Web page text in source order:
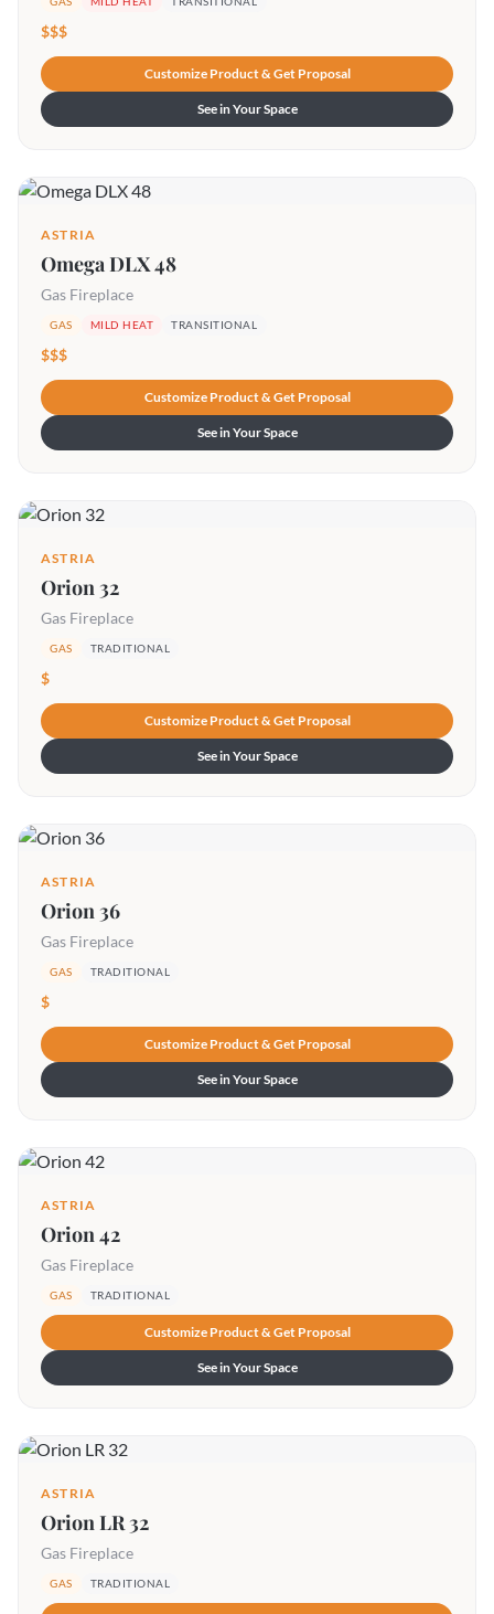
$$$
Customize Product & Get Proposal
See in Your Space
ASTRIA
Omega DLX 48
Gas Fireplace
GAS MILD HEAT TRANSITIONAL
$$$
Customize Product & Get Proposal
See in Your Space
ASTRIA
Orion 32
Gas Fireplace
GAS TRADITIONAL
$
Customize Product & Get Proposal
See in Your Space
ASTRIA
Orion 36
Gas Fireplace
GAS TRADITIONAL
$
Customize Product & Get Proposal
See in Your Space
ASTRIA
Orion 42
Gas Fireplace
GAS TRADITIONAL
Customize Product & Get Proposal
See in Your Space
ASTRIA
Orion LR 32
Gas Fireplace
GAS TRADITIONAL